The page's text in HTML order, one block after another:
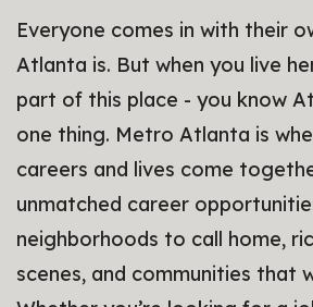
Everyone comes in with their
Atlanta is. But when you live
part of this place - you know
one thing. Metro Atlanta is
careers and lives come
unmatched career
neighborhoods to call home,
scenes, and communities that